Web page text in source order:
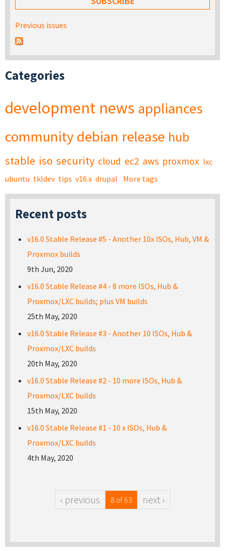
Previous issues
Categories
development news appliances
community debian release hub
stable iso security cloud ec2 aws proxmox lxc
ubuntu tkldev tips v16.x drupal More tags
Recent posts
v16.0 Stable Release #5 - Another 10x ISOs, Hub, VM &
Proxmox builds
9th Jun, 2020
v16.0 Stable Release #4 - 8 more ISOs, Hub &
Proxmox/LXC builds; plus VM builds
25th May, 2020
v16.0 Stable Release #3 - Another 10 ISOs, Hub &
Proxmox/LXC builds
20th May, 2020
v16.0 Stable Release #2 - 10 more ISOs, Hub &
Proxmox/LXC builds
15th May, 2020
v16.0 Stable Release #1 - 10 x ISOs, Hub &
Proxmox/LXC builds
4th May, 2020
‹ previous 8 of 63 next ›